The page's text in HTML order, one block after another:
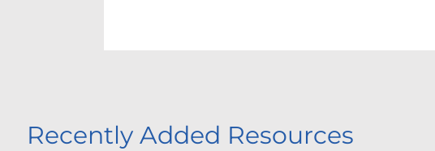
Recently Added Resources